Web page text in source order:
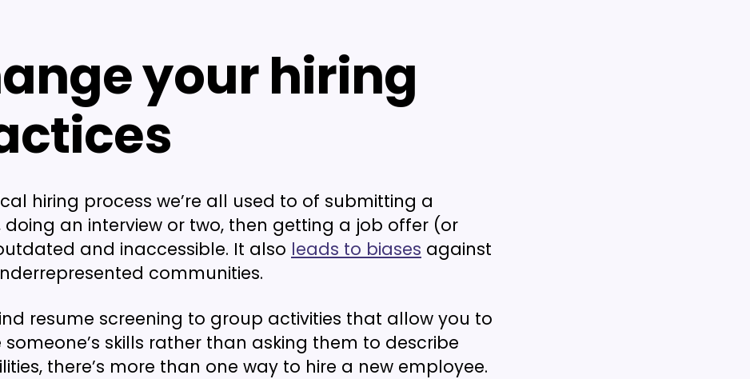
your hiring
hiring process we’re all used to of submitting a
doing an interview or two, then getting a job offer (or
and inaccessible. It also leads to biases against
communities.
resume screening to group activities that allow you to
someone’s skills rather than asking them to describe
there’s more than one way to hire a new employee.